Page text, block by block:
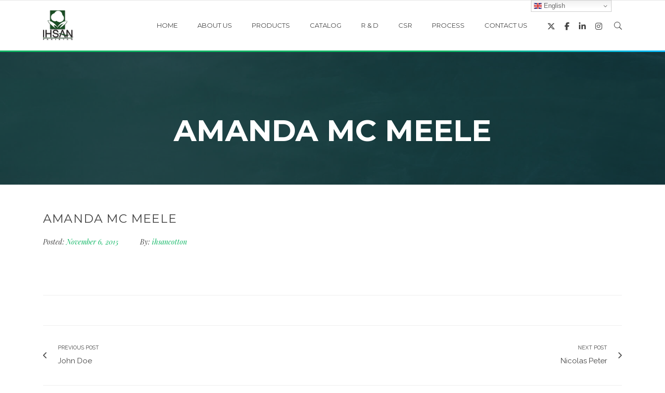
HOME ABOUT US PRODUCTS CATALOG R & D CSR PROCESS CONTACT US
AMANDA MC MEELE
AMANDA MC MEELE
Posted: November 6, 2015 By: ihsancotton
PREVIOUS POST
John Doe
NEXT POST
Nicolas Peter
English